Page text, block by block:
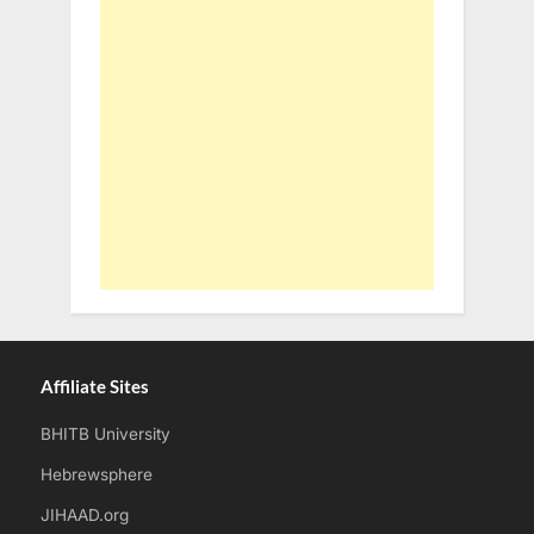
Affiliate Sites
BHITB University
Hebrewsphere
JIHAAD.org